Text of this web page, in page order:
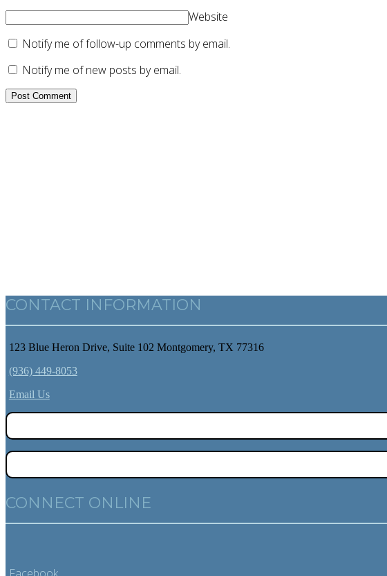
Website
Notify me of follow-up comments by email.
Notify me of new posts by email.
CONTACT INFORMATION
123 Blue Heron Drive, Suite 102 Montgomery, TX 77316
(936) 449-8053
Email Us
CONNECT ONLINE